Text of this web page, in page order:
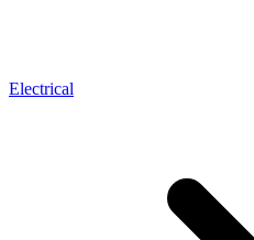
Electrical